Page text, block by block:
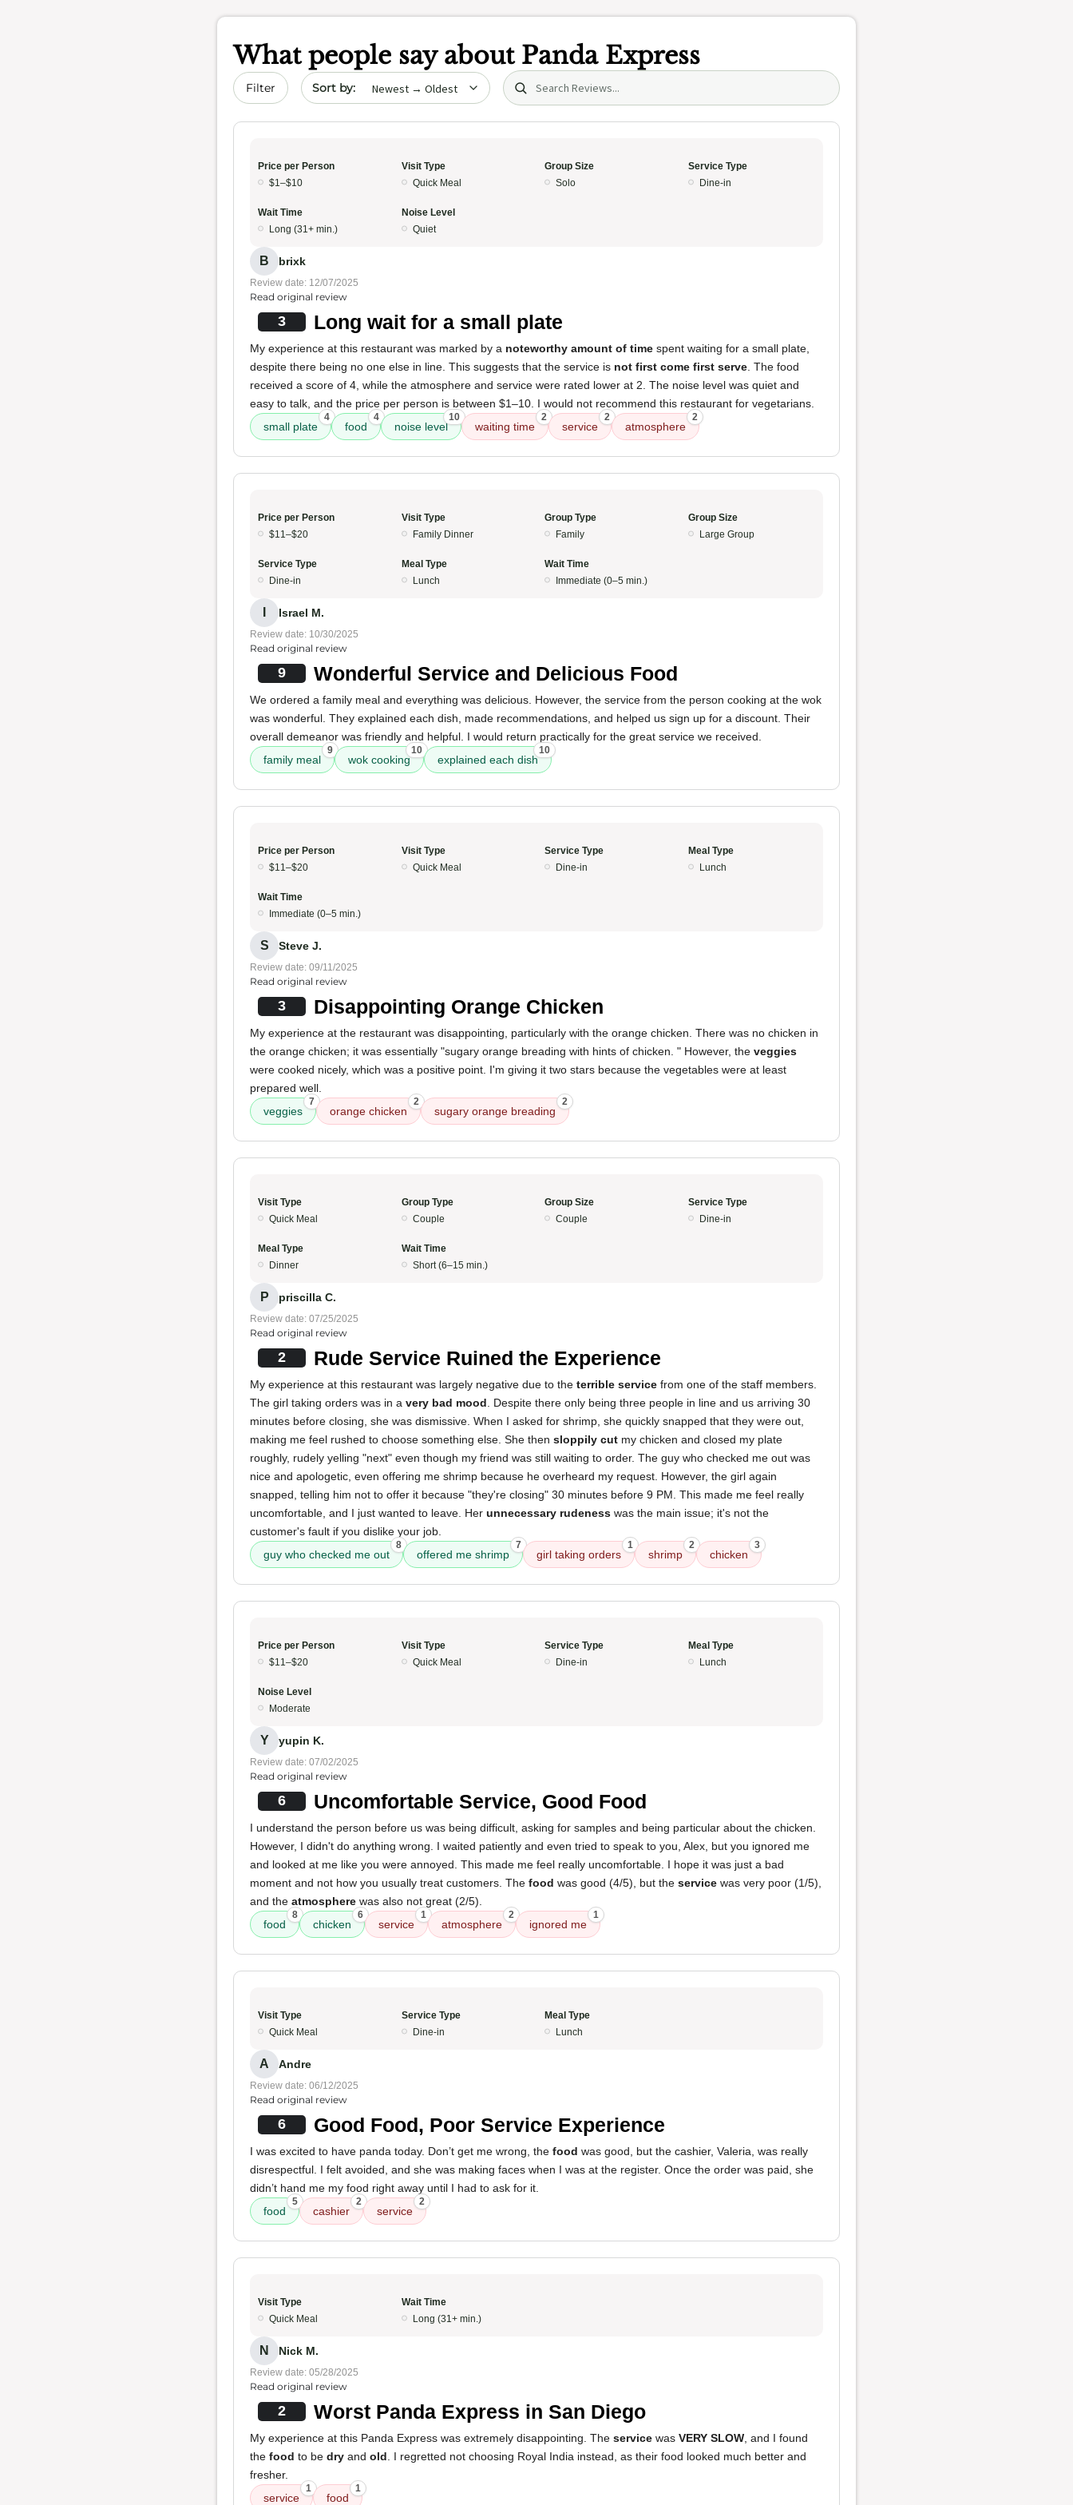
What people say about Panda Express
Filter Sort by date Search (title/text)
Price per Person
$1–$10
Visit Type
Quick Meal
Group Size
Solo
Service Type
Dine-in
Wait Time
Long (31+ min.)
Noise Level
Quiet
B brixk
Review date: 12/07/2025
Read original review
3 Long wait for a small plate
My experience at this restaurant was marked by a noteworthy amount of time spent waiting for a small plate,
despite there being no one else in line. This suggests that the service is not first come first serve . The food
received a score of 4, while the atmosphere and service were rated lower at 2. The noise level was quiet and
easy to talk, and the price per person is between $1–10. I would not recommend this restaurant for vegetarians.
small plate
4
food
4
noise level
10
waiting time
2
service
2
atmosphere
2
Price per Person
$11–$20
Visit Type
Family Dinner
Group Type
Family
Group Size
Large Group
Service Type
Dine-in
Meal Type
Lunch
Wait Time
Immediate (0–5 min.)
Israel M.
Review date: 10/30/2025
Read original review
9 Wonderful Service and Delicious Food
We ordered a family meal and everything was delicious. However, the service from the person cooking at the wok
was wonderful. They explained each dish, made recommendations, and helped us sign up for a discount. Their
overall demeanor was friendly and helpful. I would return practically for the great service we received.
family meal
9
wok cooking
10
explained each dish
10
Price per Person
$11–$20
Visit Type
Quick Meal
Service Type
Dine-in
Meal Type
Lunch
Wait Time
Immediate (0–5 min.)
S Steve J.
Review date: 09/11/2025
Read original review
3 Disappointing Orange Chicken
My experience at the restaurant was disappointing, particularly with the orange chicken. There was no chicken in
the orange chicken; it was essentially "sugary orange breading with hints of chicken. " However, the veggies
were cooked nicely, which was a positive point. I'm giving it two stars because the vegetables were at least
prepared well.
veggies
7
orange chicken
2
sugary orange breading
2
Visit Type
Quick Meal
Group Type
Couple
Group Size
Couple
Service Type
Dine-in
Meal Type
Dinner
Wait Time
Short (6–15 min.)
P priscilla C.
Review date: 07/25/2025
Read original review
2 Rude Service Ruined the Experience
My experience at this restaurant was largely negative due to the terrible service from one of the staff members.
The girl taking orders was in a very bad mood . Despite there only being three people in line and us arriving 30
minutes before closing, she was dismissive. When I asked for shrimp, she quickly snapped that they were out,
making me feel rushed to choose something else. She then sloppily cut my chicken and closed my plate
roughly, rudely yelling "next" even though my friend was still waiting to order. The guy who checked me out was
nice and apologetic, even offering me shrimp because he overheard my request. However, the girl again
snapped, telling him not to offer it because "they're closing" 30 minutes before 9 PM. This made me feel really
uncomfortable, and I just wanted to leave. Her unnecessary rudeness was the main issue; it's not the
customer's fault if you dislike your job.
guy who checked me out
8
offered me shrimp
7
girl taking orders
1
shrimp
2
chicken
3
Price per Person
$11–$20
Visit Type
Quick Meal
Service Type
Dine-in
Meal Type
Lunch
Noise Level
Moderate
Y yupin K.
Review date: 07/02/2025
Read original review
6 Uncomfortable Service, Good Food
I understand the person before us was being difficult, asking for samples and being particular about the chicken.
However, I didn't do anything wrong. I waited patiently and even tried to speak to you, Alex, but you ignored me
and looked at me like you were annoyed. This made me feel really uncomfortable. I hope it was just a bad
moment and not how you usually treat customers. The food was good (4/5), but the service was very poor (1/5),
and the atmosphere was also not great (2/5).
food
8
chicken
6
service
1
atmosphere
2
ignored me
1
Visit Type
Quick Meal
Service Type
Dine-in
Meal Type
Lunch
A Andre
Review date: 06/12/2025
Read original review
6 Good Food, Poor Service Experience
I was excited to have panda today. Don’t get me wrong, the food was good, but the cashier, Valeria, was really
disrespectful. I felt avoided, and she was making faces when I was at the register. Once the order was paid, she
didn’t hand me my food right away until I had to ask for it.
food
5
cashier
2
service
2
Visit Type
Quick Meal
Wait Time
Long (31+ min.)
N Nick M.
Review date: 05/28/2025
Read original review
2 Worst Panda Express in San Diego
My experience at this Panda Express was extremely disappointing. The service was VERY SLOW , and I found
the food to be dry and old . I regretted not choosing Royal India instead, as their food looked much better and
fresher.
service
1
food
1